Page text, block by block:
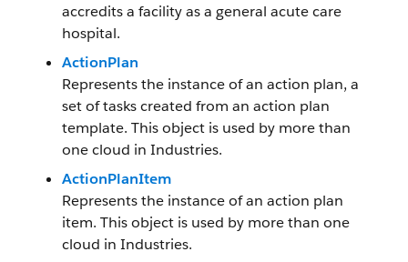
accredits a facility as a general acute care
hospital.
ActionPlan
Represents the instance of an action plan, a
set of tasks created from an action plan
template. This object is used by more than
one cloud in Industries.
ActionPlanItem
Represents the instance of an action plan
item. This object is used by more than one
cloud in Industries.